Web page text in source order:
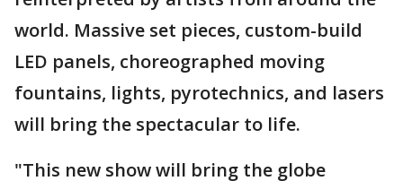
world. Massive set pieces, custom-build
LED panels, choreographed moving
fountains, lights, pyrotechnics, and lasers
will bring the spectacular to life.
"This new show will bring the globe